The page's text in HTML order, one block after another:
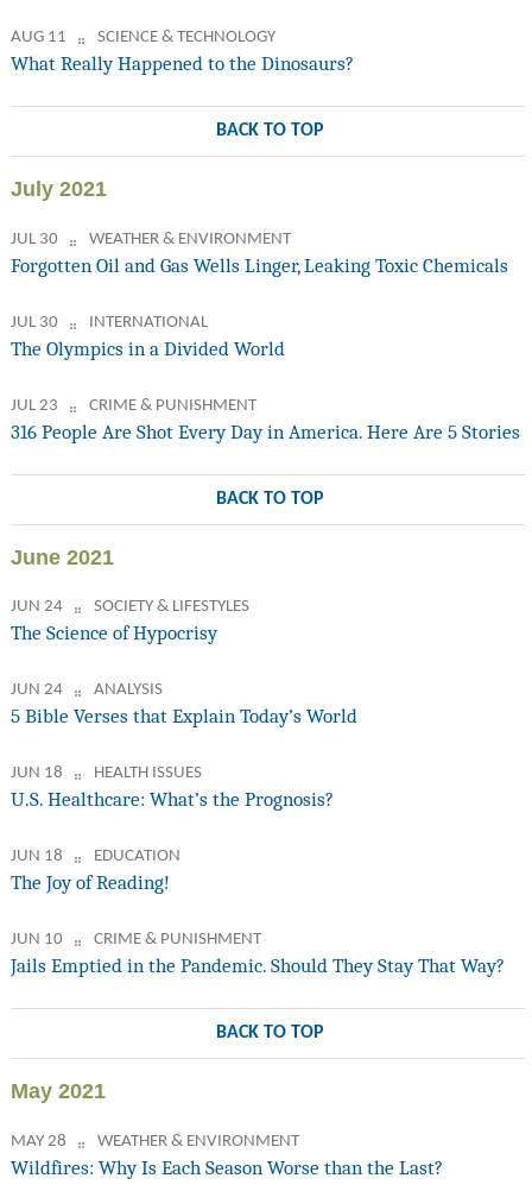
AUG 11 SCIENCE & TECHNOLOGY
What Really Happened to the Dinosaurs?
BACK TO TOP
July 2021
JUL 30 WEATHER & ENVIRONMENT
Forgotten Oil and Gas Wells Linger, Leaking Toxic Chemicals
JUL 30 INTERNATIONAL
The Olympics in a Divided World
JUL 23 CRIME & PUNISHMENT
316 People Are Shot Every Day in America. Here Are 5 Stories
BACK TO TOP
June 2021
JUN 24 SOCIETY & LIFESTYLES
The Science of Hypocrisy
JUN 24 ANALYSIS
5 Bible Verses that Explain Today’s World
JUN 18 HEALTH ISSUES
U.S. Healthcare: What’s the Prognosis?
JUN 18 EDUCATION
The Joy of Reading!
JUN 10 CRIME & PUNISHMENT
Jails Emptied in the Pandemic. Should They Stay That Way?
BACK TO TOP
May 2021
MAY 28 WEATHER & ENVIRONMENT
Wildfires: Why Is Each Season Worse than the Last?